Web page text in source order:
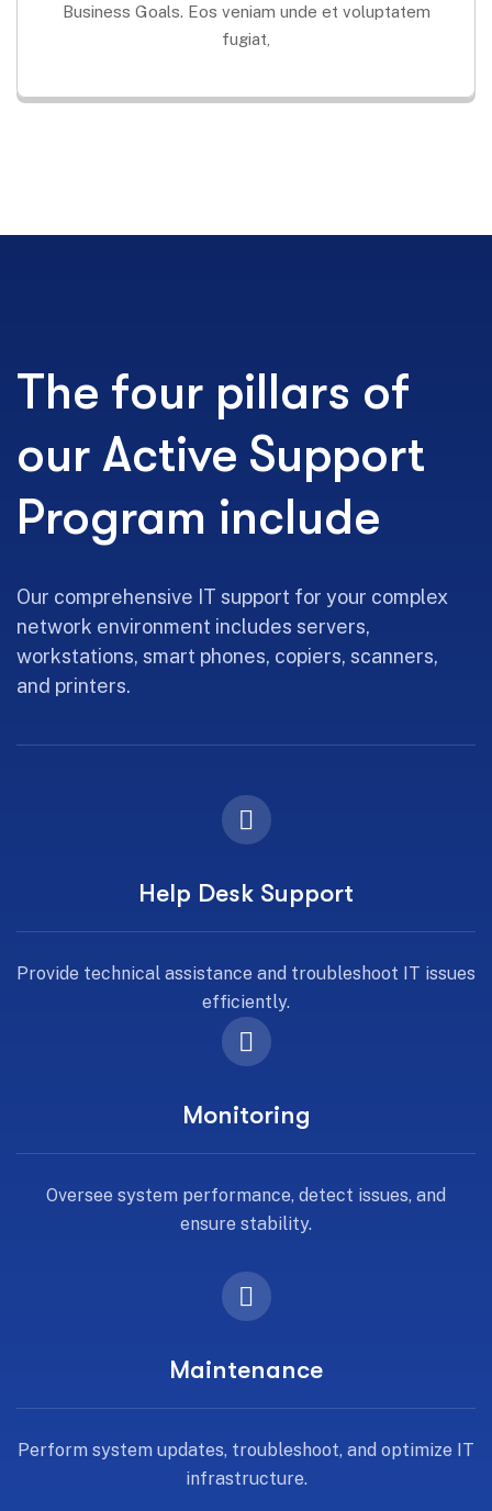
Business Goals. Eos veniam unde et voluptatem
fugiat,
The four pillars of
our Active Support
Program include
Our comprehensive IT support for your complex
network environment includes servers,
workstations, smart phones, copiers, scanners,
and printers.
Help Desk Support
Provide technical assistance and troubleshoot IT issues
efficiently.
Monitoring
Oversee system performance, detect issues, and
ensure stability.
Maintenance
Perform system updates, troubleshoot, and optimize IT
infrastructure.